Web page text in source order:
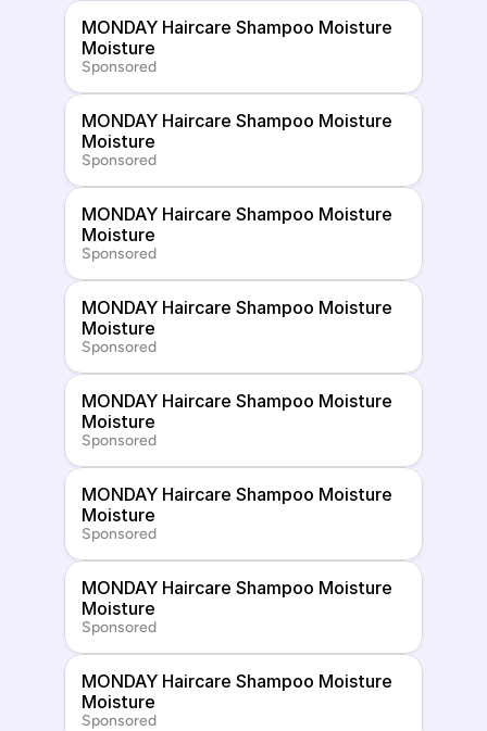
MONDAY Haircare Shampoo Moisture
Moisture
Sponsored
MONDAY Haircare Shampoo Moisture
Moisture
Sponsored
MONDAY Haircare Shampoo Moisture
Moisture
Sponsored
MONDAY Haircare Shampoo Moisture
Moisture
Sponsored
MONDAY Haircare Shampoo Moisture
Moisture
Sponsored
MONDAY Haircare Shampoo Moisture
Moisture
Sponsored
MONDAY Haircare Shampoo Moisture
Moisture
Sponsored
MONDAY Haircare Shampoo Moisture
Moisture
Sponsored